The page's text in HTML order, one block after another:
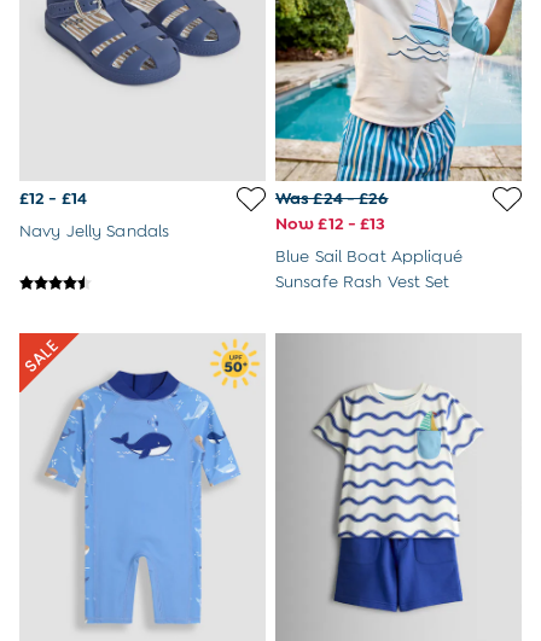
£12 - £14
Navy Jelly Sandals
Was £24 - £26
Now £12 - £13
Blue Sail Boat Appliqué
Sunsafe Rash Vest Set